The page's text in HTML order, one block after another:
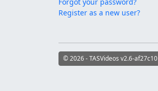
Register as a new user?
© 2026 - TASVideos v2.6-af27c10